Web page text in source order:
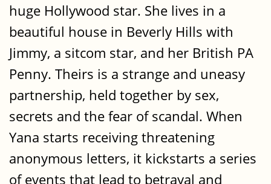
huge Hollywood star. She lives in a
beautiful house in Beverly Hills with
Jimmy, a sitcom star, and her British PA
Penny. Theirs is a strange and uneasy
partnership, held together by sex,
secrets and the fear of scandal. When
Yana starts receiving threatening
anonymous letters, it kickstarts a series
of events that lead to betrayal and